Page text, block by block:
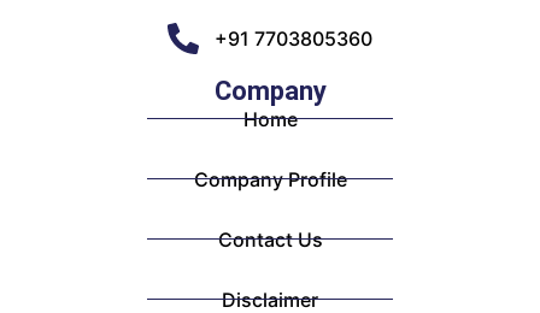
+91 7703805360
Company
Home
Company Profile
Contact Us
Disclaimer